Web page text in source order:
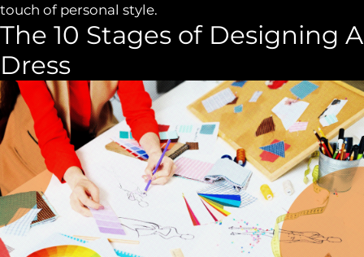
touch of personal style.
The 10 Stages of Designing A
Dress